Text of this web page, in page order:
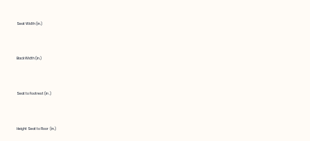
Seat Width (in.)
Back Width (in.)
Seat to Footrest (in.)
Height Seat to Floor (in.)